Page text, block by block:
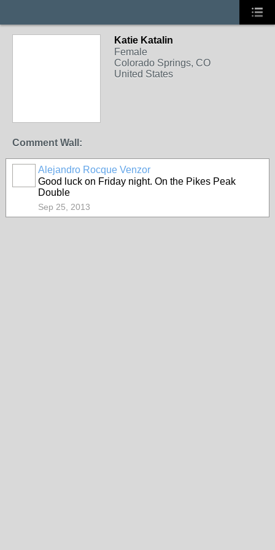
Katie Katalin
Female
Colorado Springs, CO
United States
Comment Wall:
Alejandro Rocque Venzor
Good luck on Friday night. On the Pikes Peak
Double
Sep 25, 2013